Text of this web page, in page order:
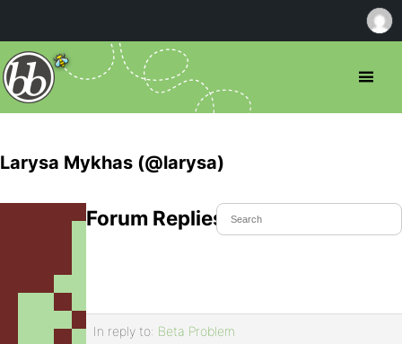
Larysa Mykhas (@larysa)
Forum Replies Created
In reply to: Beta Problem